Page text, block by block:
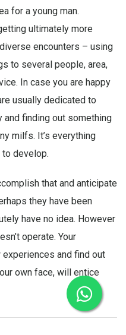
for a young man.
ultimately more
encounters – using
to several people, area,
In case you are happy
usually dedicated to
and finding out something
milfs. It’s everything
to develop.
that and anticipate
they have been
have no idea. However
operate. Your
and find out
own face, will entice